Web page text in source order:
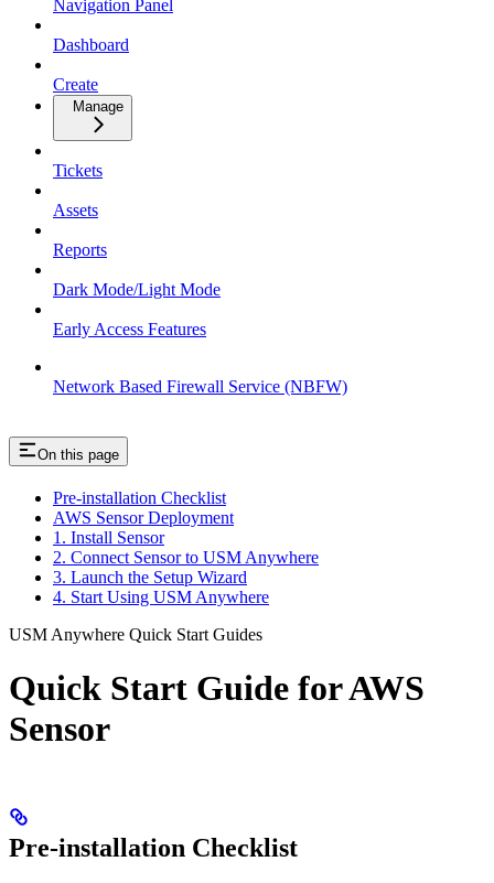
Navigation Panel
Dashboard
Create
Manage
Tickets
Assets
Reports
Dark Mode/Light Mode
Early Access Features
Network Based Firewall Service (NBFW)
On this page
Pre-installation Checklist
AWS Sensor Deployment
1. Install Sensor
2. Connect Sensor to USM Anywhere
3. Launch the Setup Wizard
4. Start Using USM Anywhere
USM Anywhere Quick Start Guides
Quick Start Guide for AWS
Sensor
Pre-installation Checklist